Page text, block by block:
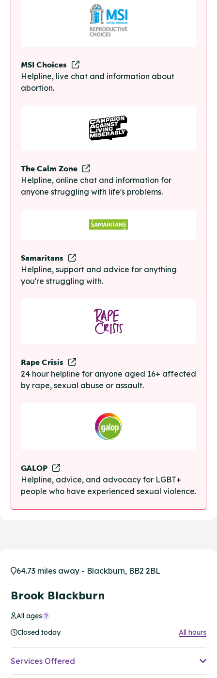
MSI Choices
Helpline, live chat and information about
abortion.
The Calm Zone
Helpline, online chat and information for
anyone struggling with life's problems.
Samaritans
Helpline, support and advice for anything
you're struggling with.
Rape Crisis
24 hour helpline for anyone aged 16+ affected
by rape, sexual abuse or assault.
GALOP
Helpline, advice, and advocacy for LGBT+
people who have experienced sexual violence.
64.73 miles away - Blackburn, BB2 2BL
Brook Blackburn
All ages
Closed today
All hours
Services Offered